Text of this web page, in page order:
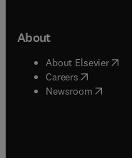
About
About Elsevier(
Careers opens in
Newsroom( opens